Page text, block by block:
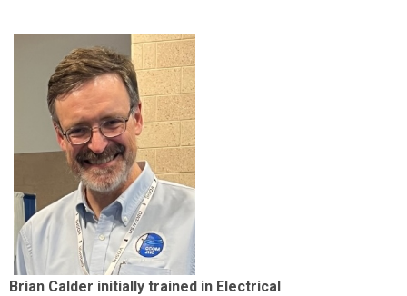
Brian Calder initially trained in Electrical